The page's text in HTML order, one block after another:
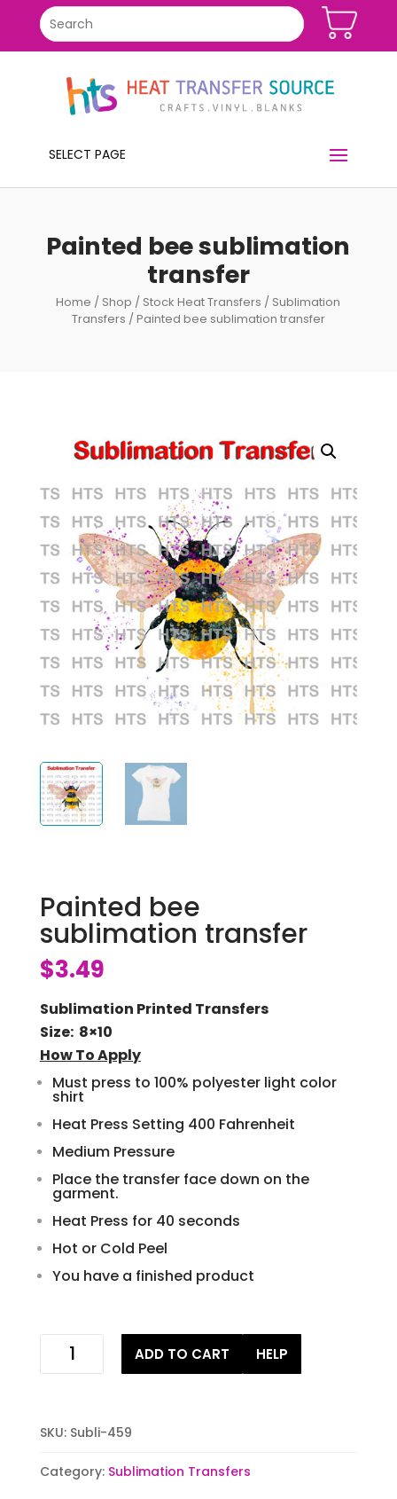
SELECT PAGE
Painted bee sublimation
transfer
Home / Shop / Stock Heat Transfers / Sublimation
Transfers / Painted bee sublimation transfer
Painted bee
sublimation transfer
$3.49
Sublimation Printed Transfers
Size: 8×10
How To Apply
Must press to 100% polyester light color
shirt
Heat Press Setting 400 Fahrenheit
Medium Pressure
Place the transfer face down on the
garment.
Heat Press for 40 seconds
Hot or Cold Peel
You have a finished product
Painted
quantity
ADD TO CART HELP
SKU: Subli-459
Category: Sublimation Transfers